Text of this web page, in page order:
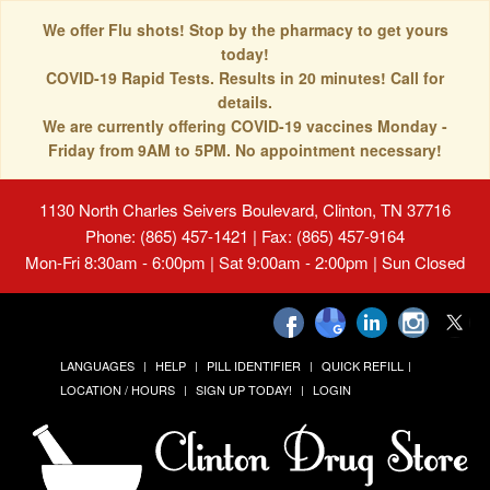
We offer Flu shots! Stop by the pharmacy to get yours
today!
COVID-19 Rapid Tests. Results in 20 minutes! Call for
details.
We are currently offering COVID-19 vaccines Monday -
Friday from 9AM to 5PM. No appointment necessary!
1130 North Charles Seivers Boulevard, Clinton, TN 37716
Phone: (865) 457-1421 | Fax: (865) 457-9164
Mon-Fri 8:30am - 6:00pm | Sat 9:00am - 2:00pm | Sun Closed
LANGUAGES HELP PILL IDENTIFIER
QUICK REFILL
LOCATION / HOURS
SIGN UP TODAY! LOGIN